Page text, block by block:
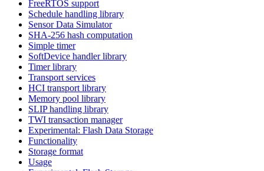
FreeRTOS support
Schedule handling library
Sensor Data Simulator
SHA-256 hash computation
Simple timer
SoftDevice handler library
Timer library
Transport services
HCI transport library
Memory pool library
SLIP handling library
TWI transaction manager
Experimental: Flash Data Storage
Functionality
Storage format
Usage